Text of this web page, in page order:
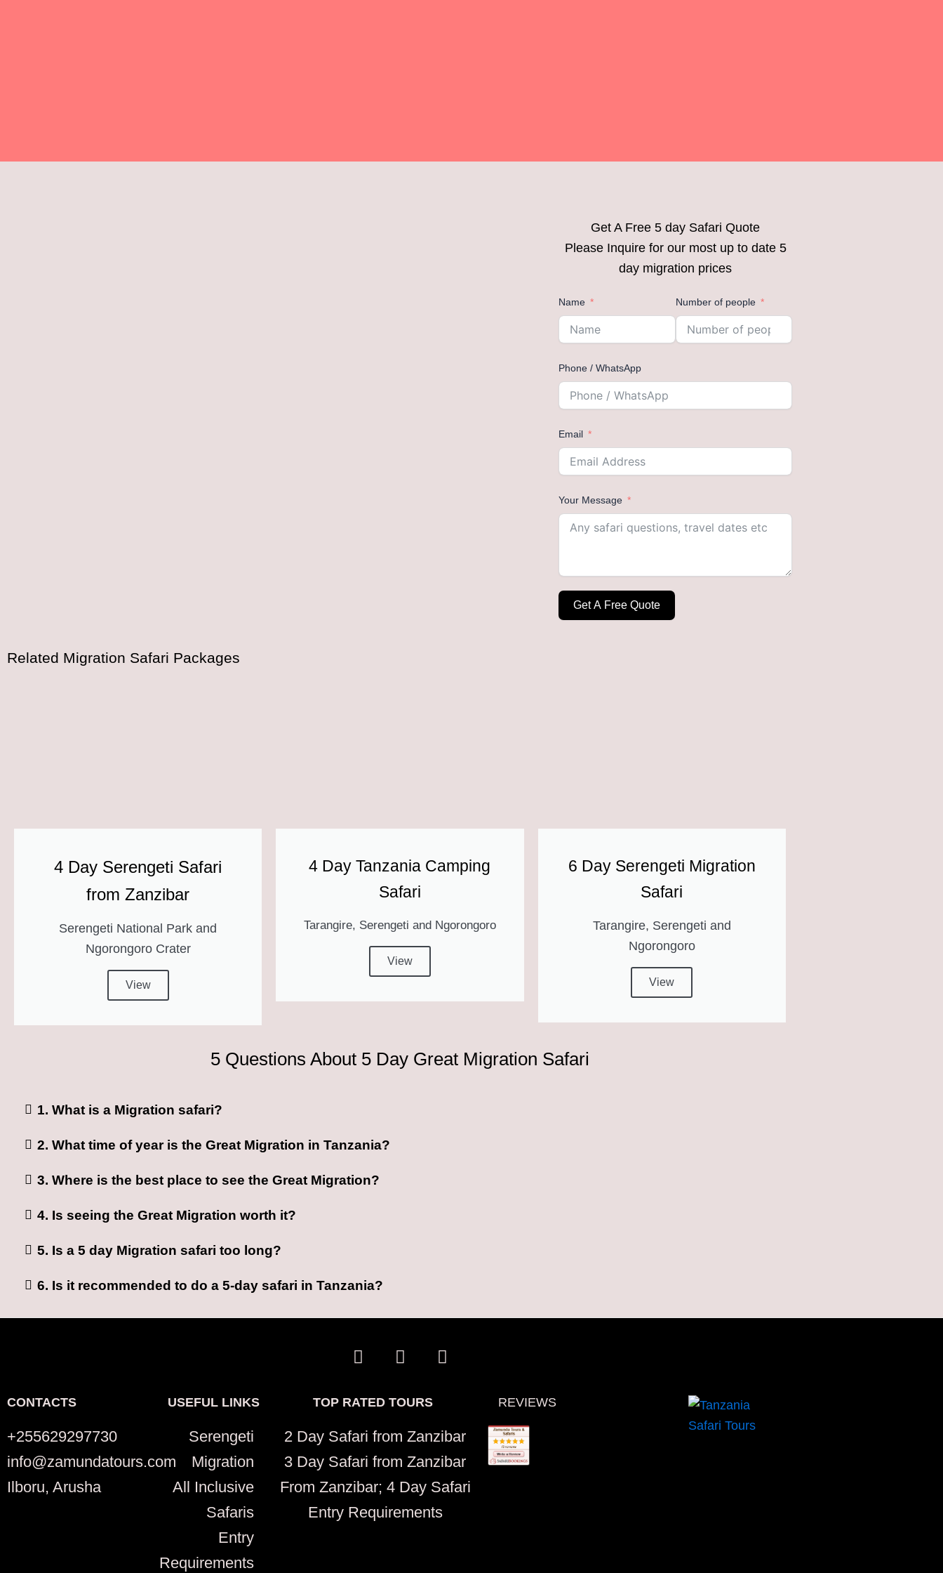
Get A Free 5 day Safari Quote
Please Inquire for our most up to date 5
day migration prices
Name Number of people
Phone / WhatsApp
Email
Your Message
Get A Free Quote
Related Migration Safari Packages
4 Day Serengeti Safari
from Zanzibar
Serengeti National Park and
Ngorongoro Crater
View
4 Day Tanzania Camping
Safari
Tarangire, Serengeti and Ngorongoro
View
6 Day Serengeti Migration
Safari
Tarangire, Serengeti and
Ngorongoro
View
5 Questions About 5 Day Great Migration Safari
1. What is a Migration safari?
2. What time of year is the Great Migration in Tanzania?
3. Where is the best place to see the Great Migration?
4. Is seeing the Great Migration worth it?
5. Is a 5 day Migration safari too long?
6. Is it recommended to do a 5-day safari in Tanzania?
W
h
t
a
p
p
I
n
t
g
a
m
T
r
d
v
i
s
o
r
CONTACTS
+255629297730
info@zamundatours.com
Ilboru, Arusha
USEFUL LINKS
Serengeti
Migration
All Inclusive
Safaris
Entry
Requirements
TOP RATED TOURS
2 Day Safari from Zanzibar
3 Day Safari from Zanzibar
From Zanzibar; 4 Day Safari
Entry Requirements
REVIEWS